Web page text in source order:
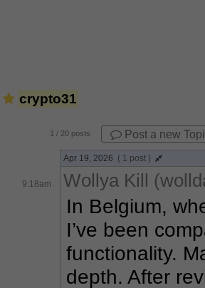
crypto31
1 / 20 posts Post a new
Apr 19, 2026 ( 1 post )
9:18am Wollya Kill
In Belgium,
I’ve been
functionality.